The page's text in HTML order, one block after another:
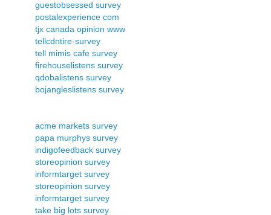
guestobsessed survey
postalexperience com
tjx canada opinion www
tellcdntire-survey
tell mimis cafe survey
firehouselistens survey
qdobalistens survey
bojangleslistens survey
acme markets survey
papa murphys survey
indigofeedback survey
storeopinion survey
informtarget survey
storeopinion survey
informtarget survey
take big lots survey